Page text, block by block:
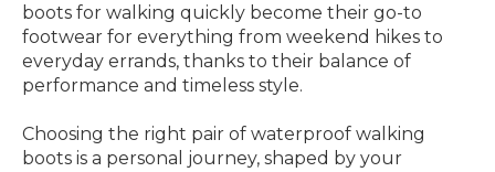
boots for walking quickly become their go-to
footwear for everything from weekend hikes to
everyday errands, thanks to their balance of
performance and timeless style.
Choosing the right pair of waterproof walking
boots is a personal journey, shaped by your